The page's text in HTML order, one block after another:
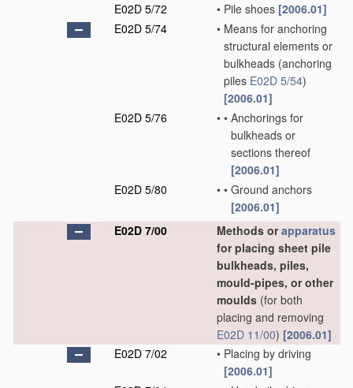
E02D 5/72
• Pile shoes [2006.01]
E02D 5/74
• Means for anchoring
structural elements or
bulkheads (anchoring
piles E02D 5/54)
[2006.01]
E02D 5/76
• • Anchorings for
bulkheads or
sections thereof
[2006.01]
E02D 5/80
• • Ground anchors
[2006.01]
E02D 7/00
Methods orapparatus
for placing sheet pile
bulkheads, piles,
mould-pipes, or other
moulds (for both
placing and removing
E02D 11/00) [2006.01]
E02D 7/02
• Placing by driving
[2006.01]